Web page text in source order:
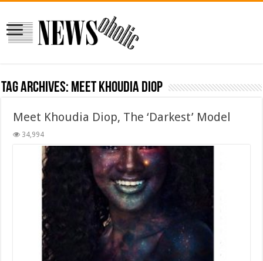
Tag Archives: Meet Khoudia Diop
Meet Khoudia Diop, The ‘Darkest’ Model
34,994